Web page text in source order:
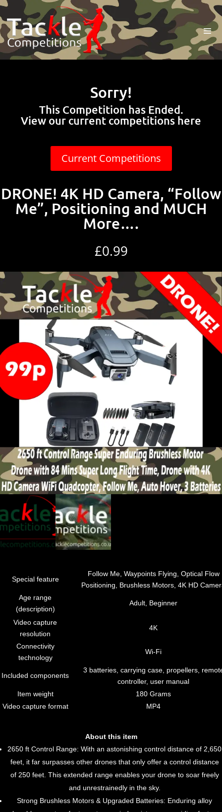
Sorry!
This Competition has Ended.
View our current competitions here
Current Competitions
DRONE! 4K HD Camera, “Follow
Me”, Positioning and MUCH
More….
£0.99
Special feature
Follow Me, Waypoints Flying, Optical Flow
Positioning, Brushless Motors, 4K HD
Age range
(description)
Adult, Beginner
Video capture
resolution
4K
Connectivity
technology
Wi-Fi
Included components
3 batteries, carrying case, propellers,
controller, user manual
Item weight
180 Grams
Video capture format
MP4
About this item
2650 ft Control Range: With an astonishing control distance of 2,650
feet, it far surpasses other drones that only offer a control distance
of 250 feet. This extended range enables your drone to soar freely
and unrestrainedly in the sky.
Strong Brushless Motors & Upgraded Batteries: Enduring alloy